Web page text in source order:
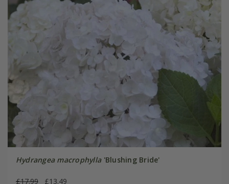
Hydrangea macrophylla'Blushing Bride'
£17.99 £13.49